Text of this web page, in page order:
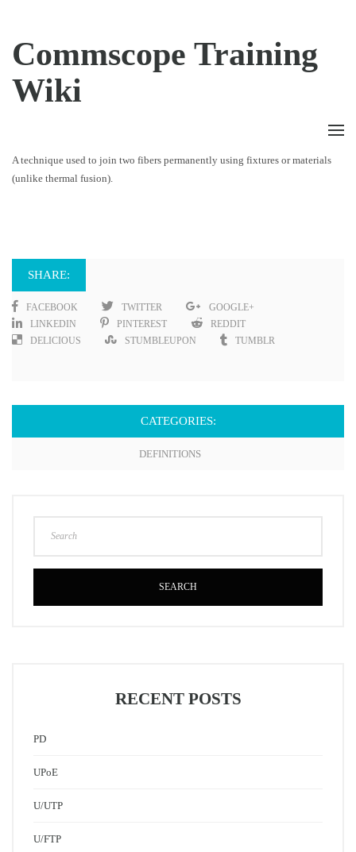
Commscope Training
Wiki
A technique used to join two fibers permanently using fixtures or materials
(unlike thermal fusion).
SHARE:
FACEBOOK TWITTER
GOOGLE+
LINKEDIN
PINTEREST
REDDIT
DELICIOUS
STUMBLEUPON TUMBLR
CATEGORIES:
DEFINITIONS
SEARCH
RECENT POSTS
PD
UPoE
U/UTP
U/FTP